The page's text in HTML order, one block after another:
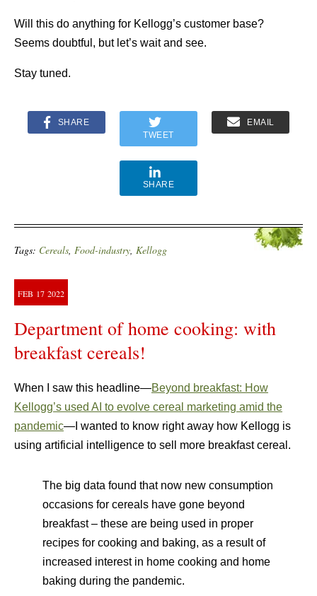
Will this do anything for Kellogg’s customer base?
Seems doubtful, but let’s wait and see.
Stay tuned.
SHARE
TWEET
EMAIL
SHARE
Tags: Cereals, Food-industry, Kellogg
FEB 17 2022
Department of home cooking: with
breakfast cereals!
When I saw this headline—Beyond breakfast: How
Kellogg’s used AI to evolve cereal marketing amid the
pandemic—I wanted to know right away how Kellogg is
using artificial intelligence to sell more breakfast cereal.
The big data found that now new consumption
occasions for cereals have gone beyond
breakfast – these are being used in proper
recipes for cooking and baking, as a result of
increased interest in home cooking and home
baking during the pandemic.